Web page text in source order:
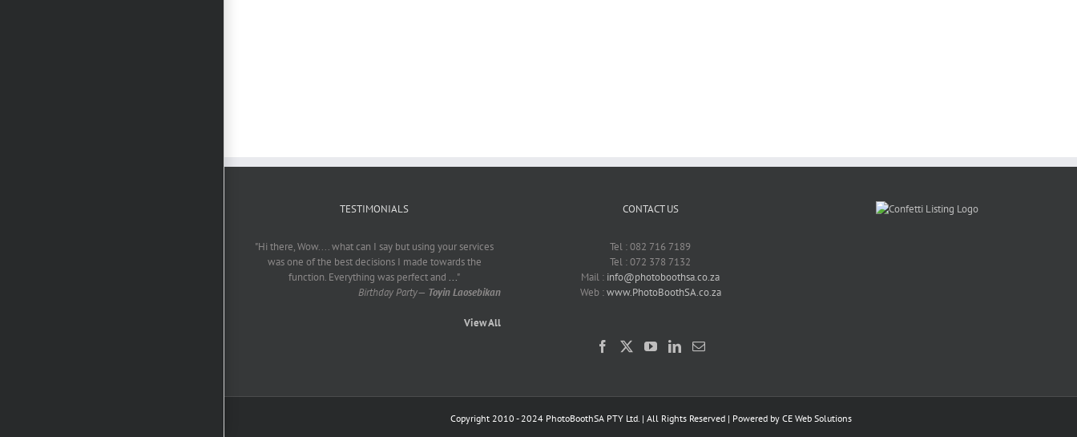
TESTIMONIALS
"Hi there, Wow.... what can I say but using your services
was one of the best decisions I made towards the
function. Everything was perfect and ..."
— Toyin Laosebikan
Birthday Party
View All
CONTACT US
Tel : 082 716 7189
Tel : 072 378 7132
Mail : info@photoboothsa.co.za
Web :www.PhotoBoothSA.co.za
Copyright 2010 - 2024 PhotoBoothSA PTY Ltd. | All Rights Reserved | Powered by CE Web Solutions